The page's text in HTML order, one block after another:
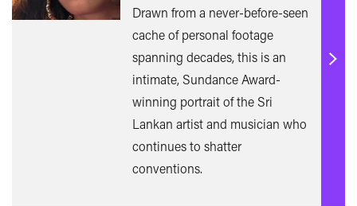
Drawn from a never-before-seen
cache of personal footage
spanning decades, this is an
intimate, Sundance Award-
winning portrait of the Sri
Lankan artist and musician who
continues to shatter
conventions.
Find